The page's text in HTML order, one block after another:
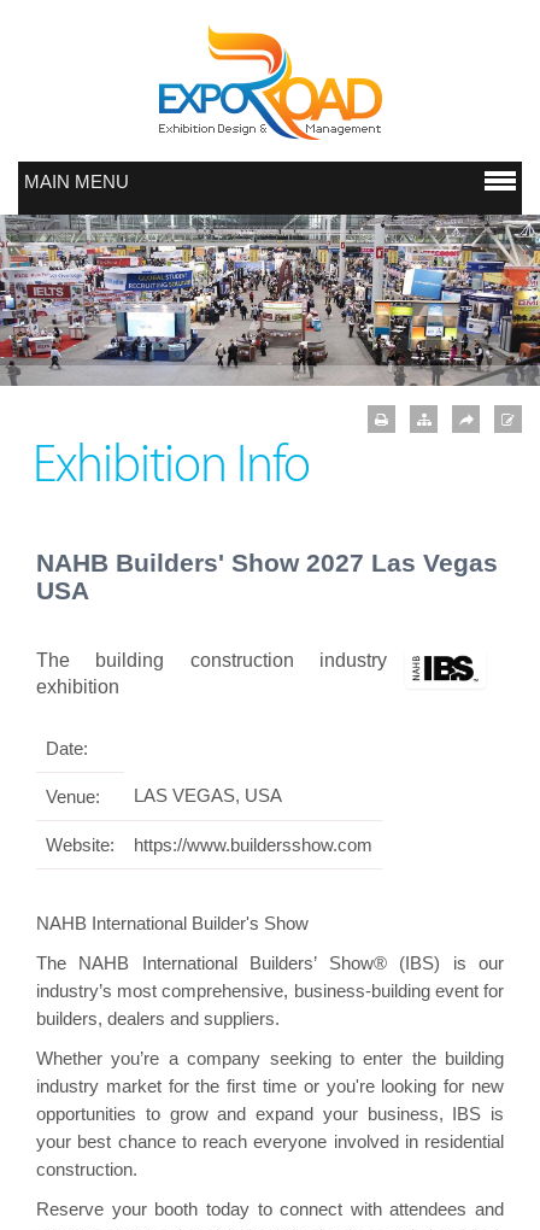
MAIN MENU
Exhibition Info
NAHB Builders' Show 2027 Las Vegas
USA
The building construction industry
exhibition
Date:
Venue: LAS VEGAS, USA
Website: https://www.buildersshow.com
NAHB International Builder's Show
The NAHB International Builders’ Show® (IBS) is our
industry’s most comprehensive, business-building event for
builders, dealers and suppliers.
Whether you’re a company seeking to enter the building
industry market for the first time or you're looking for new
opportunities to grow and expand your business, IBS is
your best chance to reach everyone involved in residential
construction.
Reserve your booth today to connect with attendees and